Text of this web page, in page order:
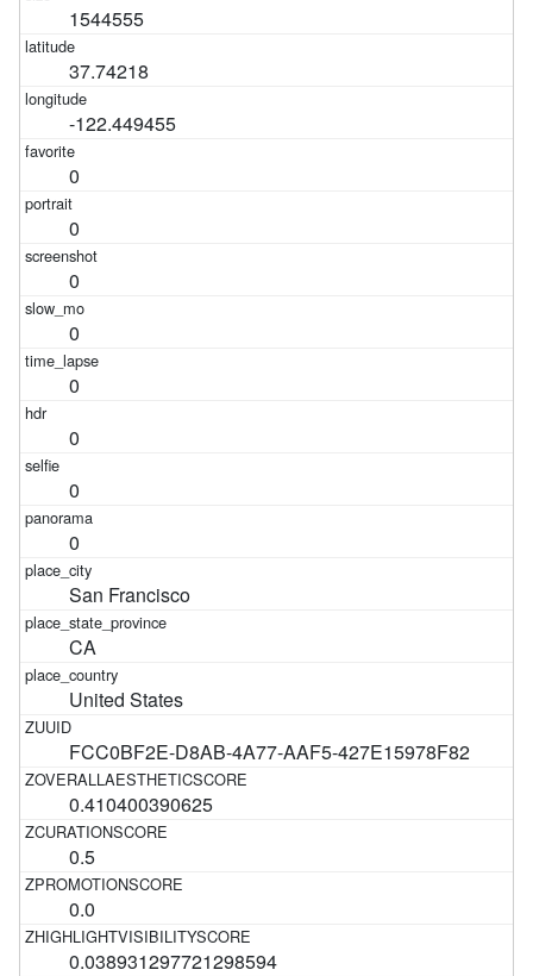
1544555
37.74218
-122.449455
0
0
0
0
0
0
0
0
San Francisco
CA
United States
FCC0BF2E-D8AB-4A77-AAF5-427E15978F82
0.410400390625
0.5
0.0
0.038931297721298594